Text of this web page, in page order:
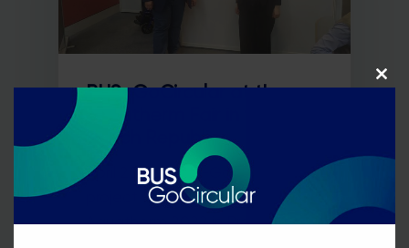
BUS-GoCircular at the
Aquatherm Fair in the
Czech Republic
April 2022 / BUS-GoCircular
project was presented at
Aquatherm 2022 in Prague,
Close